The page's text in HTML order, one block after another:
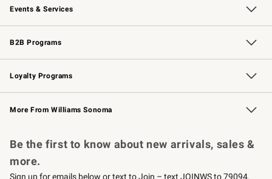
Events & Services
Wedding & Gift Registry Free Design Services
Events Knife Sharpening
Gift Cards
B2B Programs
B2B Overview Contract
Trade Professional Chefs
Corporate Gifting
Loyalty Programs
Williams Sonoma Credit Card Key Rewards
Williams Sonoma Reserve
More From Williams Sonoma
Be the first to know about new arrivals, sales &
more.
Sign up for emails below or text to Join – text JOINWS to 79094.